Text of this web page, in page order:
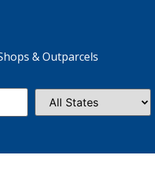
& Outparcels